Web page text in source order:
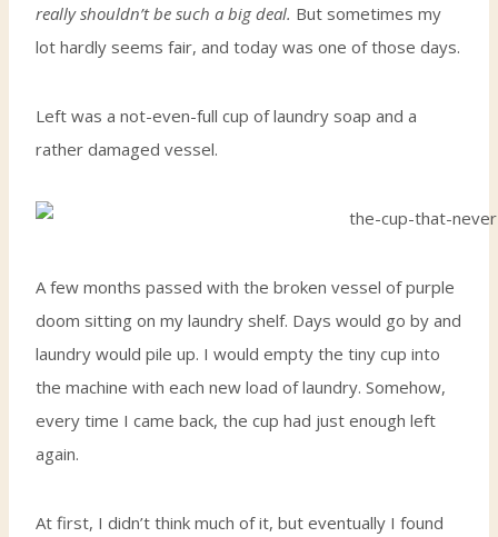
really shouldn’t be such a big deal. But sometimes my
lot hardly seems fair, and today was one of those days.
Left was a not-even-full cup of laundry soap and a
rather damaged vessel.
A few months passed with the broken vessel of purple
doom sitting on my laundry shelf. Days would go by and
laundry would pile up. I would empty the tiny cup into
the machine with each new load of laundry. Somehow,
every time I came back, the cup had just enough left
again.
At first, I didn’t think much of it, but eventually I found